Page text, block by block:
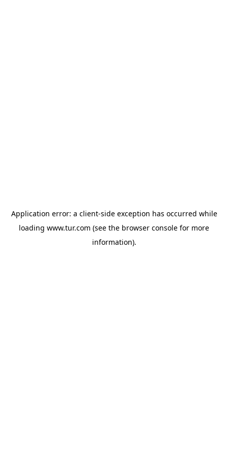
Application error: a client-side exception has occurred while
loading www.tur.com (see the browser console for more
information).